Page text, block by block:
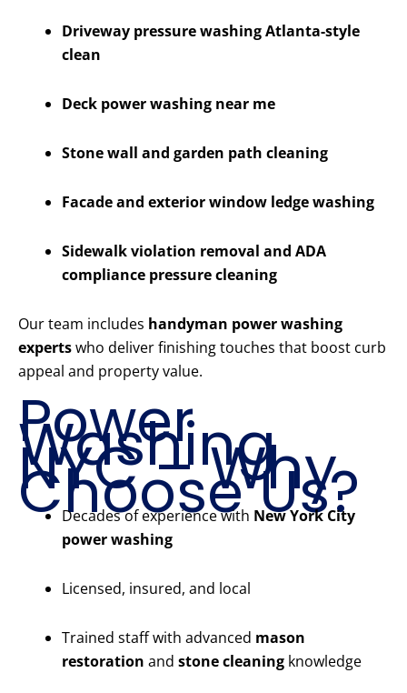
Driveway pressure washing Atlanta-style
clean
Deck power washing near me
Stone wall and garden path cleaning
Facade and exterior window ledge washing
Sidewalk violation removal and ADA
compliance pressure cleaning
Our team includes handyman power washing
expertswho deliver finishing touches that boost curb
appeal and property value.
Power
Washing
NYC – Why
Choose Us?
Decades of experience with New York City
power washing
Licensed, insured, and local
Trained staff with advanced mason
restoration and stone cleaning knowledge